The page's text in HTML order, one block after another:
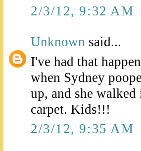
2/3/12, 9:32 AM
Unknown said...
I've had that
when Sydney
up, and she
carpet. Kids!!!
2/3/12, 9:35 AM